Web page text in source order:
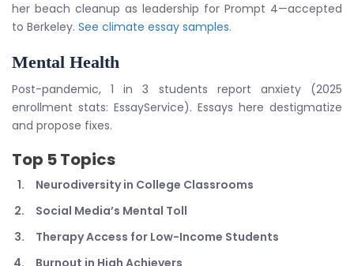
her beach cleanup as leadership for Prompt 4—accepted
to Berkeley. See climate essay samples.
Mental Health
Post-pandemic, 1 in 3 students report anxiety (2025
enrollment stats: EssayService). Essays here destigmatize
and propose fixes.
Top 5 Topics
Neurodiversity in College Classrooms
Social Media’s Mental Toll
Therapy Access for Low-Income Students